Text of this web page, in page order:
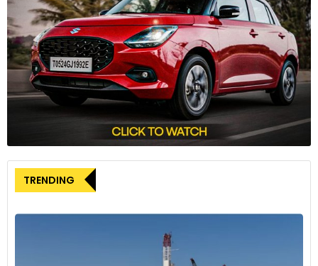
Stirling Moss 1948 at Goodwood Motor Circuit.
A Year of Celebrations
TRENDING